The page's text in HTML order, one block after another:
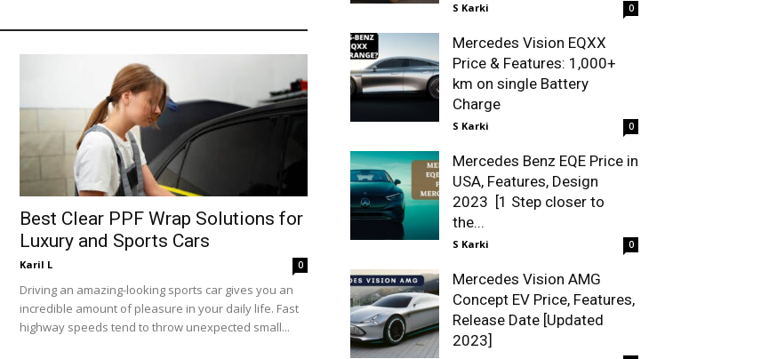
Best Clear PPF Wrap Solutions for
Luxury and Sports Cars
Karil L 0
Driving an amazing-looking sports car gives you an
incredible amount of pleasure in your daily life. Fast
highway speeds tend to throw unexpected small...
S Karki 0
Mercedes Vision EQXX
Price & Features: 1,000+
km on single Battery
Charge
S Karki 0
Mercedes Benz EQE Price in
USA, Features, Design
2023 [1 Step closer to
the...
S Karki 0
Mercedes Vision AMG
Concept EV Price, Features,
Release Date [Updated
2023]